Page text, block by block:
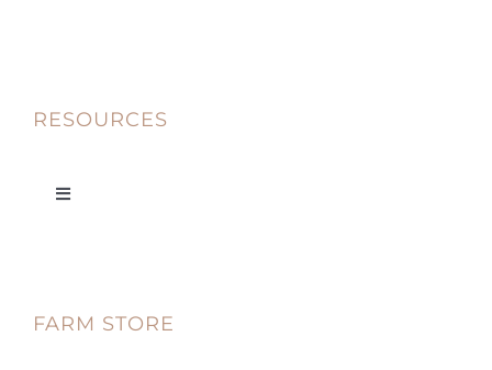
RESOURCES
Toggle
Terms & Conditions
FARM STORE